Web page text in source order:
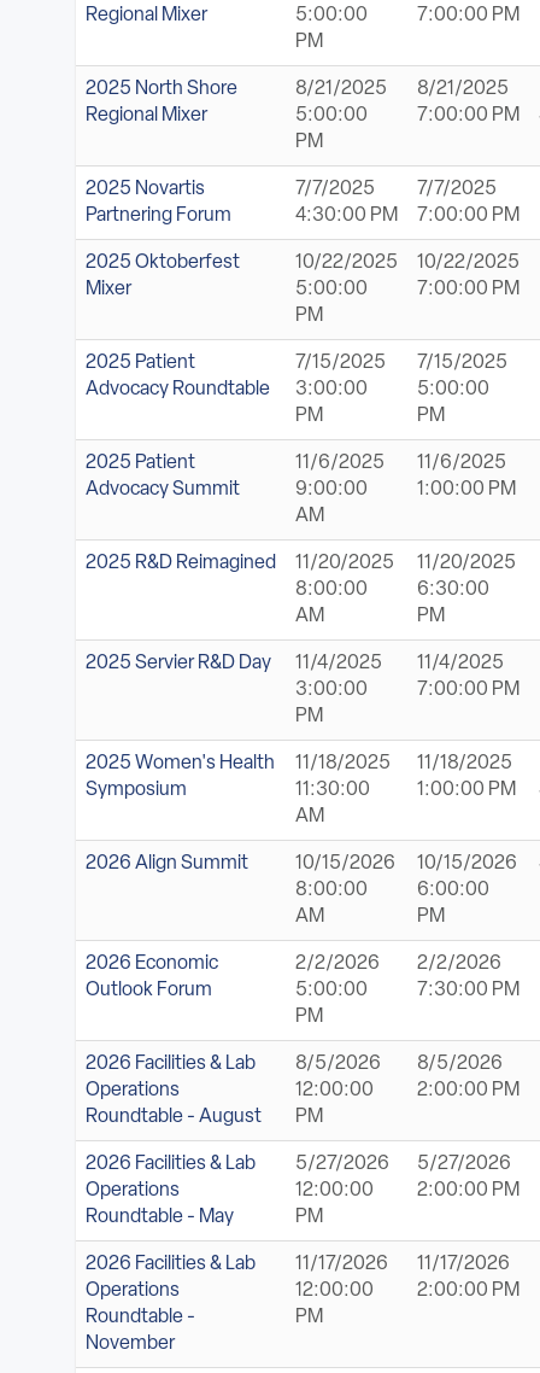
Regional Mixer
5:00:00
PM
7:00:00 PM
2025 North Shore
Regional Mixer
8/21/2025
5:00:00
PM
8/21/2025
7:00:00 PM
2025 Novartis
Partnering Forum
7/7/2025
4:30:00 PM
7/7/2025
7:00:00 PM
2025 Oktoberfest
Mixer
10/22/2025
5:00:00
PM
10/22/2025
7:00:00 PM
2025 Patient
Advocacy Roundtable
7/15/2025
3:00:00
PM
7/15/2025
5:00:00
PM
2025 Patient
Advocacy Summit
11/6/2025
9:00:00
AM
11/6/2025
1:00:00 PM
2025 R&D Reimagined
11/20/2025
8:00:00
AM
11/20/2025
6:30:00
PM
2025 Servier R&D Day
11/4/2025
3:00:00
PM
11/4/2025
7:00:00 PM
2025 Women's Health
Symposium
11/18/2025
11:30:00
AM
11/18/2025
1:00:00 PM
2026 Align Summit
10/15/2026
8:00:00
AM
10/15/2026
6:00:00
PM
2026 Economic
Outlook Forum
2/2/2026
5:00:00
PM
2/2/2026
7:30:00 PM
2026 Facilities & Lab
Operations
Roundtable - August
8/5/2026
12:00:00
PM
8/5/2026
2:00:00 PM
2026 Facilities & Lab
Operations
Roundtable - May
5/27/2026
12:00:00
PM
5/27/2026
2:00:00 PM
2026 Facilities & Lab
Operations
Roundtable -
November
11/17/2026
12:00:00
PM
11/17/2026
2:00:00 PM